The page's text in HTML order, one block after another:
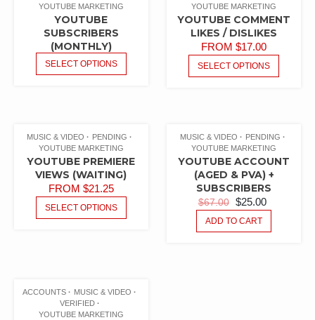
YOUTUBE MARKETING
YOUTUBE
SUBSCRIBERS
(MONTHLY)
SELECT OPTIONS
YOUTUBE MARKETING
YOUTUBE COMMENT
LIKES / DISLIKES
FROM$17.00
SELECT OPTIONS
MUSIC & VIDEO
PENDING
YOUTUBE MARKETING
YOUTUBE PREMIERE
VIEWS (WAITING)
FROM $21.25
SELECT OPTIONS
MUSIC & VIDEO
PENDING
YOUTUBE MARKETING
YOUTUBE ACCOUNT
(AGED & PVA) +
SUBSCRIBERS
$67.00 $25.00
ADD TO CART
ACCOUNTS
MUSIC & VIDEO
VERIFIED
YOUTUBE MARKETING